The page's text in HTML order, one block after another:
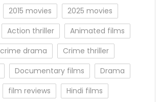
2015 movies
2025 movies
Action thriller
Animated films
crime drama
Crime thriller
Documentary films
Drama
film reviews
Hindi films